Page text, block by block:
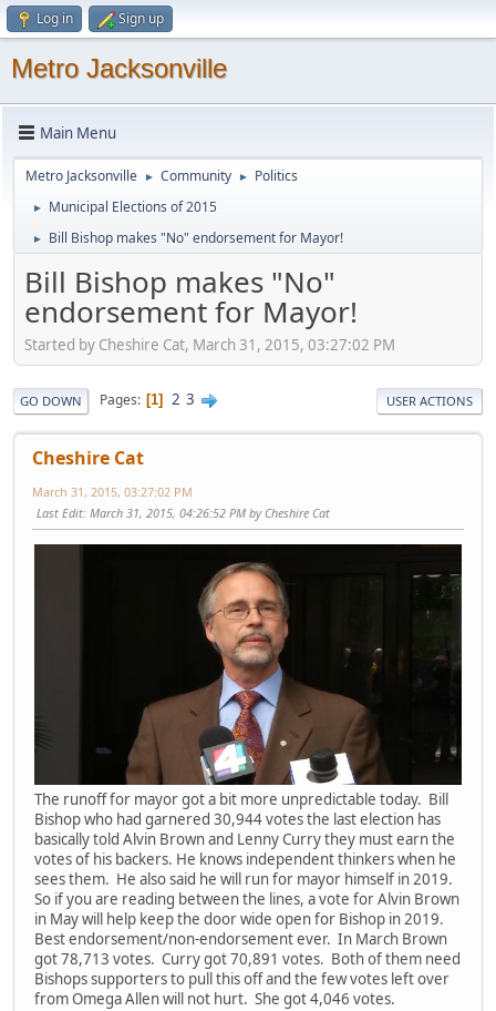
Log in Sign up
Metro Jacksonville
Main Menu
Metro Jacksonville ► Community ► Politics
► Municipal Elections of 2015
► Bill Bishop makes "No" endorsement for Mayor!
Bill Bishop makes "No"
endorsement for Mayor!
Started by Cheshire Cat, March 31, 2015, 03:27:02 PM
GO DOWN Pages 1 2 3 USER ACTIONS
Cheshire Cat
March 31, 2015, 03:27:02 PM
Last Edit: March 31, 2015, 04:26:52 PM by Cheshire Cat
The runoff for mayor got a bit more unpredictable today. Bill
Bishop who had garnered 30,944 votes the last election has
basically told Alvin Brown and Lenny Curry they must earn the
votes of his backers. He knows independent thinkers when he
sees them. He also said he will run for mayor himself in 2019.
So if you are reading between the lines, a vote for Alvin Brown
in May will help keep the door wide open for Bishop in 2019.
Best endorsement/non-endorsement ever. In March Brown
got 78,713 votes. Curry got 70,891 votes. Both of them need
Bishops supporters to pull this off and the few votes left over
from Omega Allen will not hurt. She got 4,046 votes.